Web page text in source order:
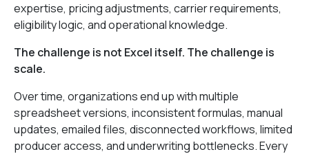
expertise, pricing adjustments, carrier requirements,
eligibility logic, and operational knowledge.
The challenge is not Excel itself. The challenge is
scale.
Over time, organizations end up with multiple
spreadsheet versions, inconsistent formulas, manual
updates, emailed files, disconnected workflows, limited
producer access, and underwriting bottlenecks. Every